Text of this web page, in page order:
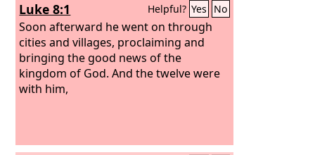
Luke 8:1 Helpful? Yes No
Soon afterward he went on through
cities and villages, proclaiming and
bringing the good news of the
kingdom of God. And the twelve were
with him,